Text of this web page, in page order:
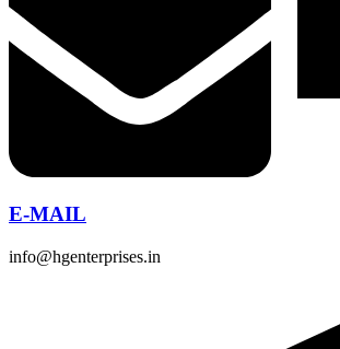
E-MAIL
info@hgenterprises.in